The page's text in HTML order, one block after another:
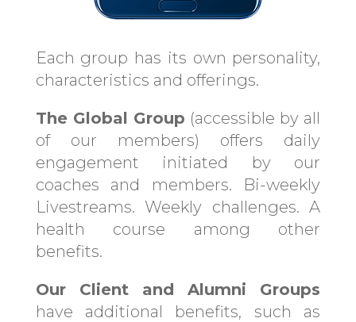
Each group has its own personality,
characteristics and offerings.
The Global Group (accessible by all
of our members) offers daily
engagement initiated by our
coaches and members. Bi-weekly
Livestreams. Weekly challenges. A
health course among other
benefits.
Our Client and Alumni Groups
have additional benefits, such as